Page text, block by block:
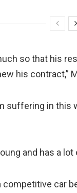
so that his
his contract,”
suffering in this
and has a
competitive car